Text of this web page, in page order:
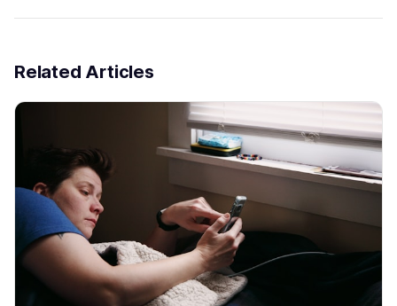
Related Articles